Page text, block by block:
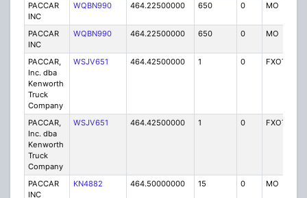
PACCAR
INC
WQBN990 464.22500000 650 0 MO
PACCAR
INC
WQBN990 464.22500000 650 0 MO
PACCAR,
Inc. dba
Kenworth
Truck
Company
WSJV651 464.42500000 1 0 FXOT
PACCAR,
Inc. dba
Kenworth
Truck
Company
WSJV651 464.42500000 1 0 FXOT
PACCAR
INC
KN4882 464.50000000 15 0 MO